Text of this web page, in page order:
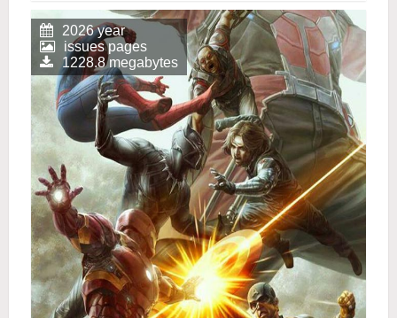
2026 year
issues pages
1228.8 megabytes